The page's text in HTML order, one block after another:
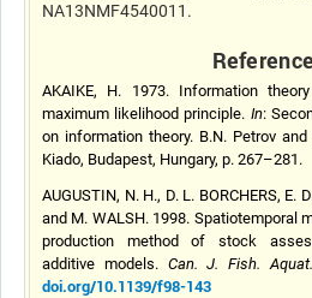
NA13NMF4540011.
AKAIKE, H. 1973. Information
maximum likelihood principle. In:
on information theory. B.N. Petrov
Kiado, Budapest, Hungary, p. 267–281.
AUGUSTIN, N. H., D. L. BORCHERS, E.
and M. WALSH. 1998. Spatiotemporal
production method of stock
additive models. Can. J. Fish.
doi.org/10.1139/f98-143